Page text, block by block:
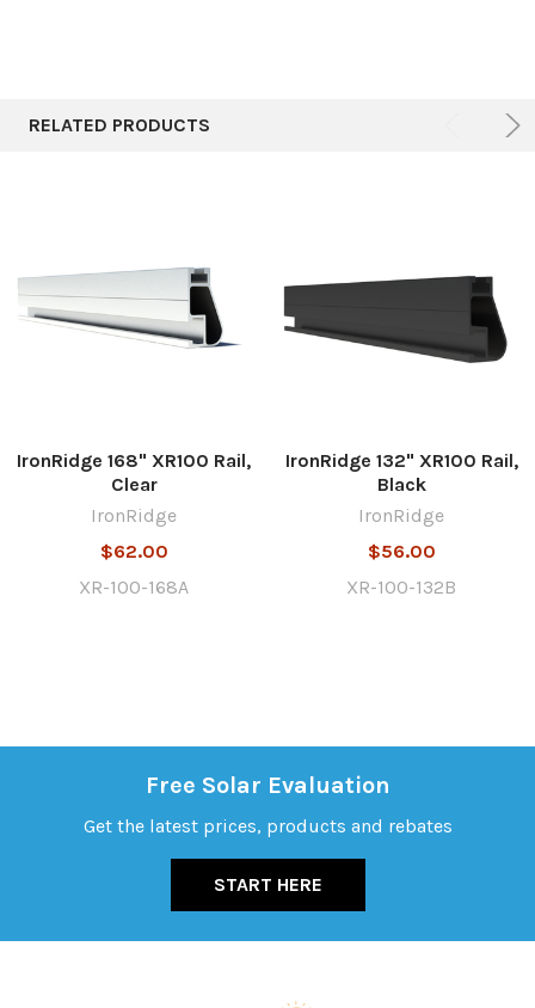
RELATED PRODUCTS
IronRidge 168" XR100 Rail,
Clear
IronRidge
$62.00
XR-100-168A
IronRidge 132" XR100 Rail,
Black
IronRidge
$56.00
XR-100-132B
Free Solar Evaluation
Get the latest prices, products and rebates
START HERE